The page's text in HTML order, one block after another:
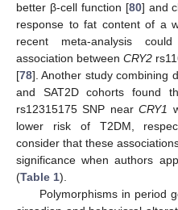
better β-cell function [80] and
response to fat content of a
recent meta-analysis
association betweenCRY2
[78]. Another study combining
and SAT2D cohorts found
rs12315175 SNP nearCRY1
lower risk of T2DM,
consider that these
significance when authors
(Table 1).
Polymorphisms in period